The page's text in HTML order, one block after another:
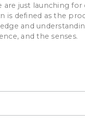
are just launching for
is defined as the
and
and the senses.